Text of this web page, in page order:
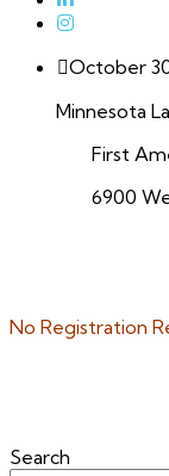
October
Minnesota
First
6900
No Registration
Search